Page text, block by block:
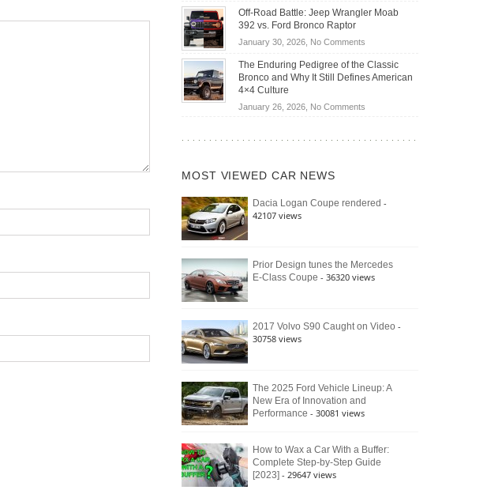
Road
Travel
DIY
HomeHybrid
Actually
Save
You
Off-Road Battle: Jeep Wrangler Moab
392 vs. Ford Bronco Raptor
January 30, 2026, No Commentson
Road
Battle:
Wrangler
392
Raptor
The Enduring Pedigree of the Classic
Bronco and Why It Still Defines American
4×4 Culture
January 26, 2026, No Commentson
Bronco
Still
Defines
MOST VIEWED CAR NEWS
Dacia Logan Coupe rendered -
42107 views
Prior Design tunes the Mercedes
E-Class Coupe - 36320 views
2017 Volvo S90 Caught on Video -
30758 views
The 2025 Ford Vehicle Lineup: A
New Era of Innovation and
Performance - 30081 views
How to Wax a Car With a Buffer:
Complete Step-by-Step Guide
[2023] - 29647 views